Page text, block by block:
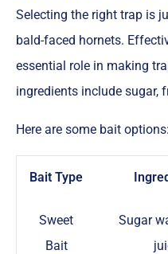
Selecting the right trap is
bald-faced hornets.
essential role in making
ingredients include sugar,
Here are some bait options:
Bait Type
Sweet
Bait
Sugar